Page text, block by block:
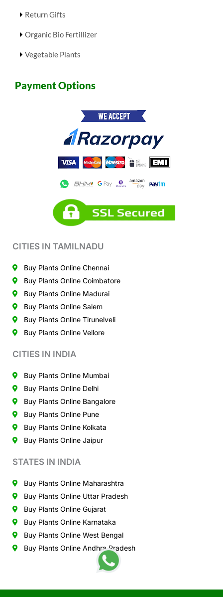
Return Gifts
Organic Bio Fertillizer
Vegetable Plants
Payment Options
CITIES IN TAMILNADU
Buy Plants Online Chennai
Buy Plants Online Coimbatore
Buy Plants Online Madurai
Buy Plants Online Salem
Buy Plants Online Tirunelveli
Buy Plants Online Vellore
CITIES IN INDIA
Buy Plants Online Mumbai
Buy Plants Online Delhi
Buy Plants Online Bangalore
Buy Plants Online Pune
Buy Plants Online Kolkata
Buy Plants Online Jaipur
STATES IN INDIA
Buy Plants Online Maharashtra
Buy Plants Online Uttar Pradesh
Buy Plants Online Gujarat
Buy Plants Online Karnataka
Buy Plants Online West Bengal
Buy Plants Online Andhra Pradesh